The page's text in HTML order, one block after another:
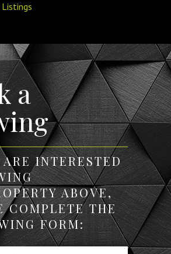
a
INTERESTED
ABOVE,
COMPLETE THE
FORM: